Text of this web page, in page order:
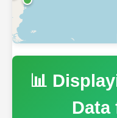
📊
Data